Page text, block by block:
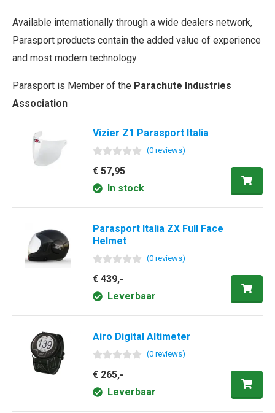
Available internationally through a wide dealers network,
Parasport products contain the added value of experience
and most modern technology.
Parasport is Member of the Parachute Industries
Association
Vizier Z1 Parasport Italia
(0reviews)
€ 57,95
In stock
Parasport Italia ZX Full Face
Helmet
(0reviews)
€ 439,-
Leverbaar
Airo Digital Altimeter
(0reviews)
€ 265,-
Leverbaar